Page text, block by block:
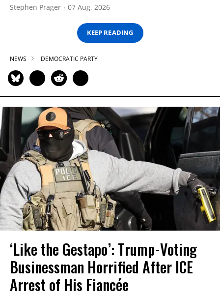
Stephen Prager 07 Aug, 2026
KEEP READING
NEWS DEMOCRATIC PARTY
‘Like the Gestapo’: Trump-Voting
Businessman Horrified After ICE
Arrest of His Fiancée